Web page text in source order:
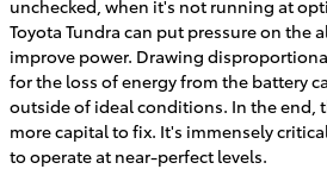
unchecked, when it's not running at
Toyota Tundra can put pressure on the
improve power. Drawing
for the loss of energy from the battery
outside of ideal conditions. In the end,
more capital to fix. It's immensely
to operate at near-perfect levels.